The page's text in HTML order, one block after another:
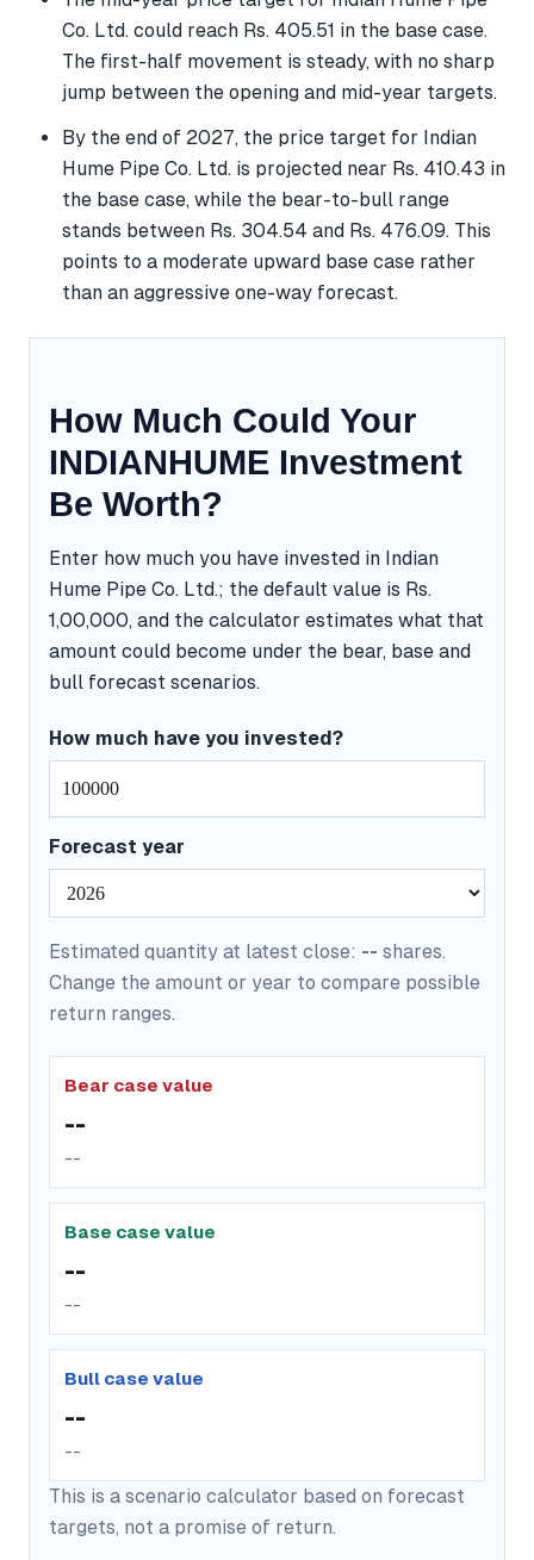
Co. Ltd. could reach Rs. 405.51 in the base case.
The first-half movement is steady, with no sharp
jump between the opening and mid-year targets.
By the end of 2027, the price target for Indian
Hume Pipe Co. Ltd. is projected near Rs. 410.43 in
the base case, while the bear-to-bull range
stands between Rs. 304.54 and Rs. 476.09. This
points to a moderate upward base case rather
than an aggressive one-way forecast.
How Much Could Your
INDIANHUME Investment
Be Worth?
Enter how much you have invested in Indian
Hume Pipe Co. Ltd.; the default value is Rs.
1,00,000, and the calculator estimates what that
amount could become under the bear, base and
bull forecast scenarios.
How much have you invested?
Forecast year
Estimated quantity at latest close: -- shares.
Change the amount or year to compare possible
return ranges.
Bear case value
--
--
Base case value
--
--
Bull case value
--
--
This is a scenario calculator based on forecast
targets, not a promise of return.